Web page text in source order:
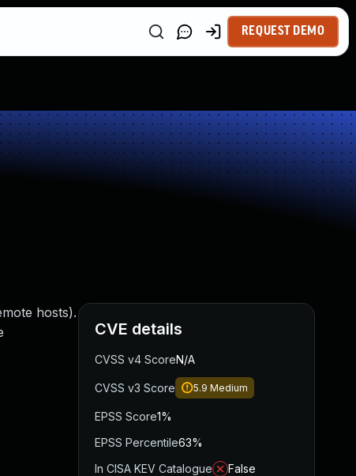
REQUEST DEMO
hosts).
CVE details
CVSS v4 ScoreN/A
CVSS v3 Score 5.9 Medium
EPSS Score1%
EPSS Percentile63%
In CISA KEV Catalogue
False